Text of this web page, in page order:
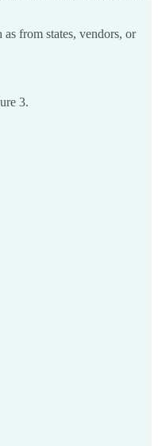
from states, vendors, or
3.